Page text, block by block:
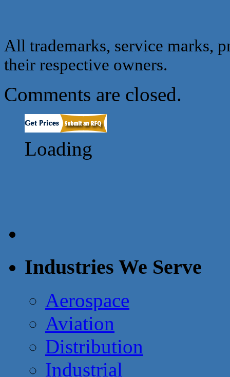
All trademarks, service marks,
their respective owners.
Comments are closed.
Loading
Industries We Serve
Aerospace
Aviation
Distribution
Industrial